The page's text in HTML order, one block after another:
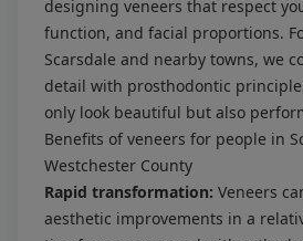
designing veneers that respect
function, and facial proportions.
Scarsdale and nearby towns, we
detail with prosthodontic
only look beautiful but also
Benefits of veneers for people in
Westchester County
Rapid transformation: Veneers
aesthetic improvements in a